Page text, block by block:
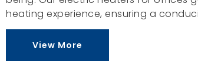
heating experience, ensuring a
View More